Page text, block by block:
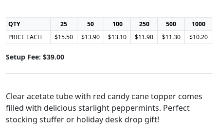
QTY 25 50 100 250 500
1000
PRICE EACH
$15.50 $13.90 $13.10 $11.90 $11.30 $10.20
Setup Fee: $39.00
Clear acetate tube with red candy cane topper comes
filled with delicious starlight peppermints. Perfect
stocking stuffer or holiday desk drop gift!